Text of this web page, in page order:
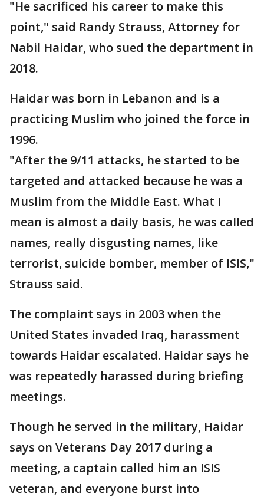
"He sacrificed his career to make this
point," said Randy Strauss, Attorney for
Nabil Haidar, who sued the department in
2018.
Haidar was born in Lebanon and is a
practicing Muslim who joined the force in
1996.
"After the 9/11 attacks, he started to be
targeted and attacked because he was a
Muslim from the Middle East. What I
mean is almost a daily basis, he was called
names, really disgusting names, like
terrorist, suicide bomber, member of ISIS,"
Strauss said.
The complaint says in 2003 when the
United States invaded Iraq, harassment
towards Haidar escalated. Haidar says he
was repeatedly harassed during briefing
meetings.
Though he served in the military, Haidar
says on Veterans Day 2017 during a
meeting, a captain called him an ISIS
veteran, and everyone burst into